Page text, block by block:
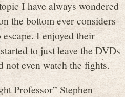
I have always wondered
the bottom ever considers
I enjoyed their
to just leave the DVDs
not even watch the fights.
Professor” Stephen